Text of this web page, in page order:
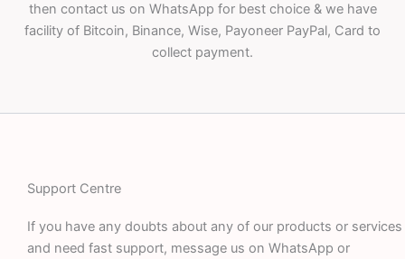
then contact us on WhatsApp for best choice & we have
facility of Bitcoin, Binance, Wise, Payoneer PayPal, Card to
collect payment.
Support Centre
If you have any doubts about any of our products or services
and need fast support, message us on WhatsApp or